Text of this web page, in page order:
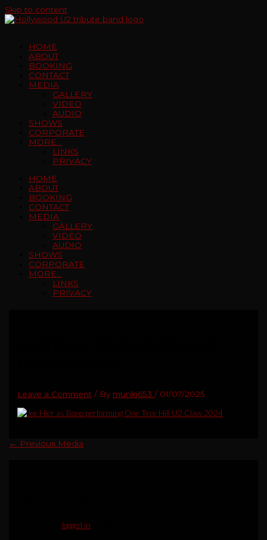
Skip to content
HOME
ABOUT
BOOKING
CONTACT
MEDIA
GALLERY
VIDEO
AUDIO
SHOWS
CORPORATE
MORE…
LINKS
PRIVACY
HOME
ABOUT
BOOKING
CONTACT
MEDIA
GALLERY
VIDEO
AUDIO
SHOWS
CORPORATE
MORE…
LINKS
PRIVACY
Leave a Comment / By munki653/ 01/07/2025
← Previous Media
logged in